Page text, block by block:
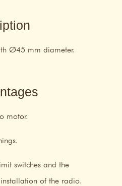
Ø45 mm diameter.
motor.
switches and the
of the radio.